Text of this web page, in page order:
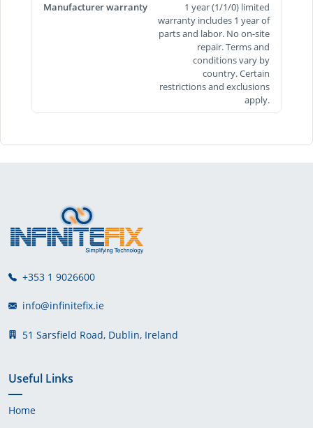
Manufacturer warranty
1 year (1/1/0) limited
warranty includes 1 year of
parts and labor. No on-site
repair. Terms and
conditions vary by
country. Certain
restrictions and exclusions
apply.
+353 1 9026600
info@infinitefix.ie
51 Sarsfield Road, Dublin, Ireland
Useful Links
Home